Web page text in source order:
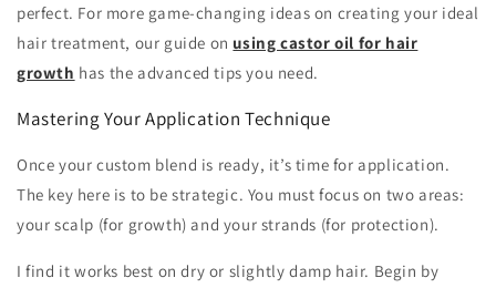
perfect. For more game-changing ideas on creating your ideal
hair treatment, our guide on using castor oil for hair
growth has the advanced tips you need.
Mastering Your Application Technique
Once your custom blend is ready, it’s time for application.
The key here is to be strategic. You must focus on two areas:
your scalp (for growth) and your strands (for protection).
I find it works best on dry or slightly damp hair. Begin by